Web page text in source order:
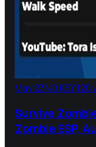
May 23NO KEY120
Survive
Zombie ESP,